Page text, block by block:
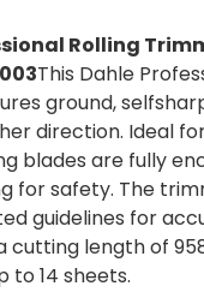
Rolling
This Dahle
ground,
direction. Ideal
blades are fully
for safety. The
guidelines for
cutting length of
to 14 sheets.